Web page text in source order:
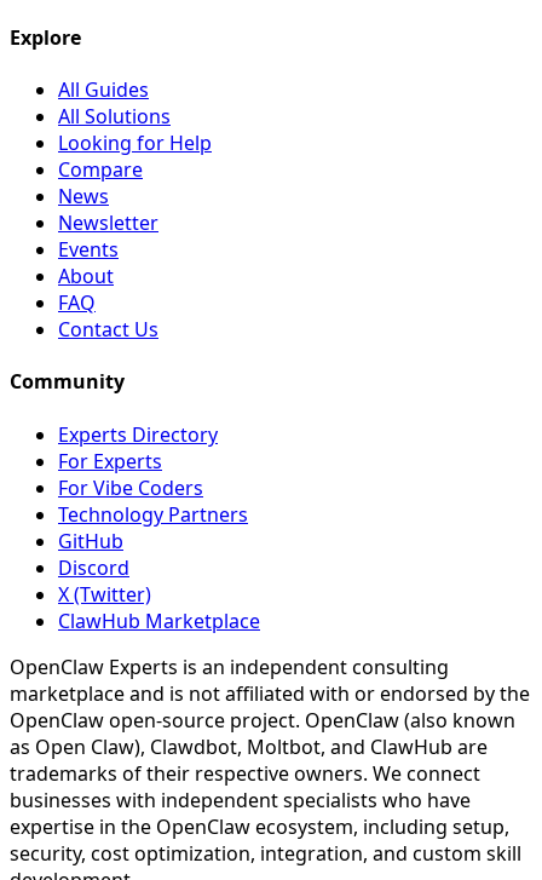
Explore
All Guides
All Solutions
Looking for Help
Compare
News
Newsletter
Events
About
FAQ
Contact Us
Community
Experts Directory
For Experts
For Vibe Coders
Technology Partners
GitHub
Discord
X (Twitter)
ClawHub Marketplace
OpenClaw Experts is an independent consulting
marketplace and is not affiliated with or endorsed by the
OpenClaw open-source project. OpenClaw (also known
as Open Claw), Clawdbot, Moltbot, and ClawHub are
trademarks of their respective owners. We connect
businesses with independent specialists who have
expertise in the OpenClaw ecosystem, including setup,
security, cost optimization, integration, and custom skill